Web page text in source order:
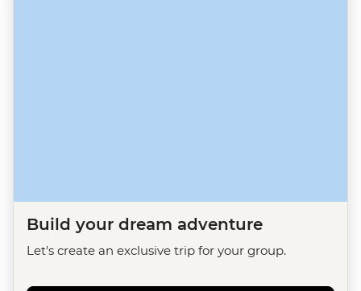
Build your dream adventure
Let's create an exclusive trip for your group.